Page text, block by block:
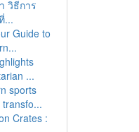
วิธีการ
...
Guide to
...
sports
Crates :